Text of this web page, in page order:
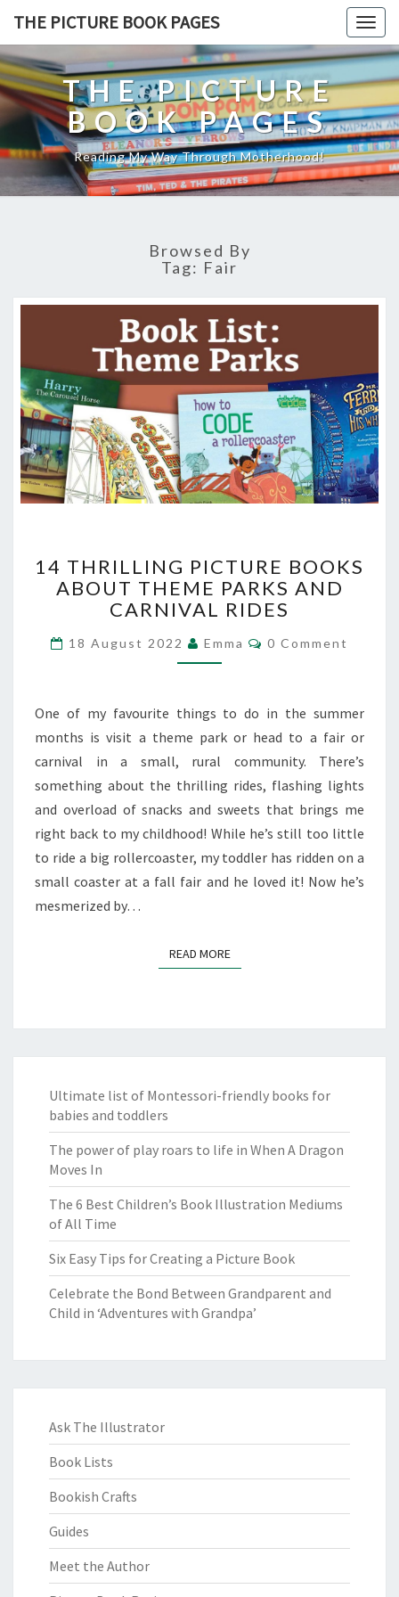
THE PICTURE BOOK PAGES
THE PICTURE
BOOK PAGES
Reading My Way Through Motherhood!
Browsed By
Tag: Fair
THRILLING
PICTURE
BOOKS
THEME
PARKS
CARNIVAL
RIDES
14 THRILLING PICTURE BOOKS
ABOUT THEME PARKS AND
CARNIVAL RIDES
18 August 2022 Emma Comments
0 Comment
One of my favourite things to do in the summer
months is visit a theme park or head to a fair or
carnival in a small, rural community. There’s
something about the thrilling rides, flashing lights
and overload of snacks and sweets that brings me
right back to my childhood! While he’s still too little
to ride a big rollercoaster, my toddler has ridden on a
small coaster at a fall fair and he loved it! Now he’s
mesmerized by…
READ MOREREAD MORE
Ultimate list of Montessori-friendly books for
babies and toddlers
The power of play roars to life in When A Dragon
Moves In
The 6 Best Children’s Book Illustration Mediums
of All Time
Six Easy Tips for Creating a Picture Book
Celebrate the Bond Between Grandparent and
Child in ‘Adventures with Grandpa’
Ask The Illustrator
Book Lists
Bookish Crafts
Guides
Meet the Author